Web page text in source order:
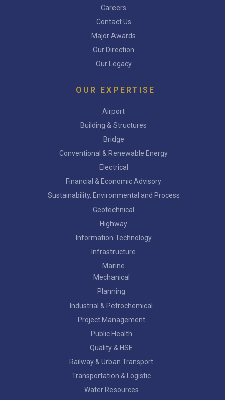
Careers
Contact Us
Major Awards
Our Direction
Our Legacy
OUR EXPERTISE
Airport
Building & Structures
Bridge
Conventional & Renewable Energy
Electrical
Financial & Economic Advisory
Sustainability, Environmental and Process
Geotechnical
Highway
Information Technology
Infrastructure
Marine
Mechanical
Planning
Industrial & Petrochemical
Project Management
Public Health
Quality & HSE
Railway & Urban Transport
Transportation & Logistic
Water Resources